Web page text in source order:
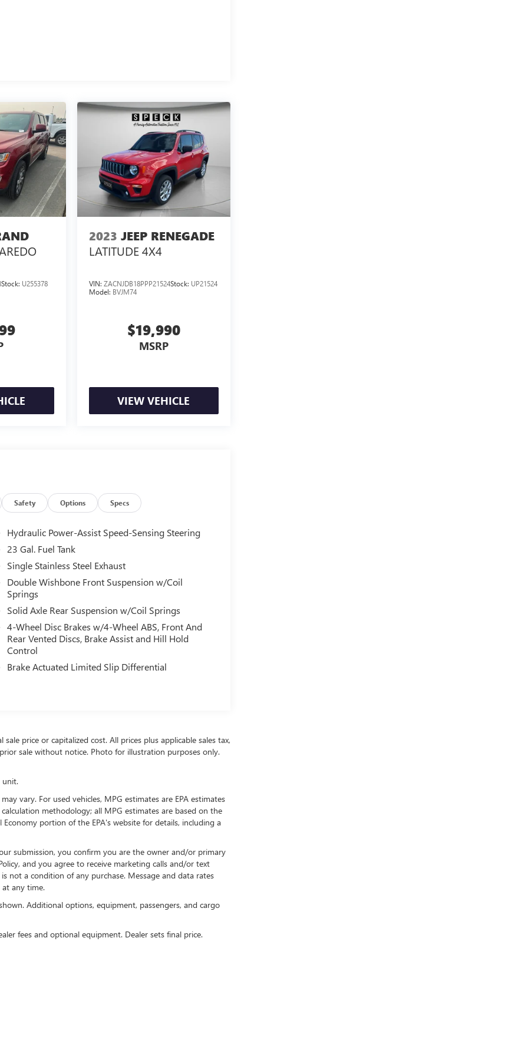
Stock: U255378
2023 JEEP RENEGADE
LATITUDE 4X4
VIN: ZACNJDB18PPP21524Stock: UP21524
Model: BVJM74
$19,990
MSRP
VIEW VEHICLE
Safety Options Specs
Hydraulic Power-Assist Speed-Sensing Steering
23 Gal. Fuel Tank
Single Stainless Steel Exhaust
Double Wishbone Front Suspension w/Coil
Springs
Solid Axle Rear Suspension w/Coil Springs
4-Wheel Disc Brakes w/4-Wheel ABS, Front And
Rear Vented Discs, Brake Assist and Hill Hold
Control
Brake Actuated Limited Slip Differential
price or capitalized cost. All prices plus applicable sales tax,
sale without notice. Photo for illustration purposes only.
unit.
vary. For used vehicles, MPG estimates are EPA estimates
methodology; all MPG estimates are based on the
portion of the EPA's website for details, including a
submission, you confirm you are the owner and/or primary
and you agree to receive marketing calls and/or text
not a condition of any purchase. Message and data rates
any time.
Additional options, equipment, passengers, and cargo
fees and optional equipment. Dealer sets final price.